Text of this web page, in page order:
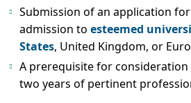
Submission of an application
admission to esteemed
States, United Kingdom, or
A prerequisite for
two years of pertinent